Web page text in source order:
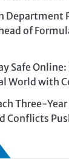
Department
of
Safe
World with
Three-
Conflicts